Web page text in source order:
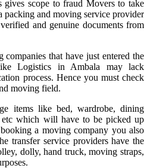
gives scope to fraud Movers to take
and moving service provider
and genuine documents from
that have just entered the
Logistics in Ambala may lack
process. Hence you must check
moving field.
items like bed, wardrobe, dining
etc which will have to be picked up
a moving company you also
transfer service providers have the
dolly, hand truck, moving straps,